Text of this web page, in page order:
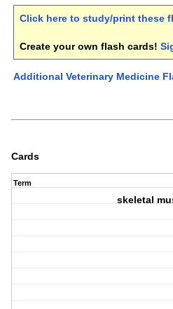
Click here to study/print these
Create your own flash cards!
Additional Veterinary Medicine
Cards
Term
skeletal